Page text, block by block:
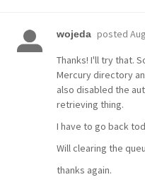
wojeda posted
Thanks! I'll try that.
Mercury directory
also disabled the
retrieving thing.
I have to go back
Will clearing the
thanks again.